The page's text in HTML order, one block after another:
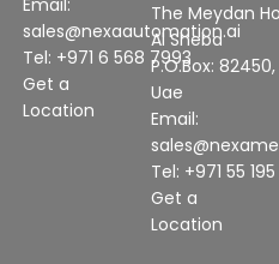
sales@nexaautomation.ai
Tel: +971 6 568 7993
Get a
Location
The Meydan
Al Sheba
P.O.Box:
Uae
Email:
Tel: +971 55
Get a
Location